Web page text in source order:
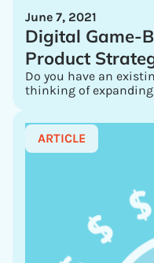
June 7, 2021
Digital Game-
Product
Do you have an
thinking of
ARTICLE